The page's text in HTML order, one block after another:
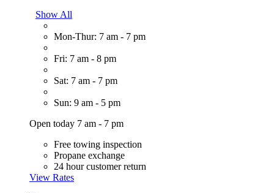
Show All
Mon-Thur: 7 am - 7 pm
Fri: 7 am - 8 pm
Sat: 7 am - 7 pm
Sun: 9 am - 5 pm
Open today 7 am - 7 pm
Free towing inspection
Propane exchange
24 hour customer return
View Rates